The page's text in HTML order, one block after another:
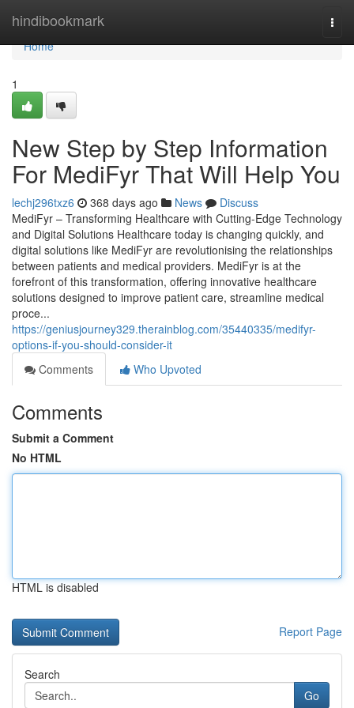
hindibookmark
Home
Home
1
New Step by Step Information
For MediFyr That Will Help You
lechj296txz6 368 days ago News
Discuss
MediFyr – Transforming Healthcare with Cutting-Edge Technology
and Digital Solutions Healthcare today is changing quickly, and
digital solutions like MediFyr are revolutionising the relationships
between patients and medical providers. MediFyr is at the
forefront of this transformation, offering innovative healthcare
solutions designed to improve patient care, streamline medical
proce...
https://geniusjourney329.therainblog.com/35440335/medifyr-
options-if-you-should-consider-it
Comments
Who Upvoted
Comments
Submit a Comment
No HTML
HTML is disabled
Report Page
Search
Go